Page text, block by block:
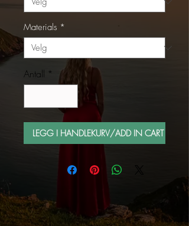
Materials *
Antall *
LEGG I HANDLEKURV/ADD IN CART